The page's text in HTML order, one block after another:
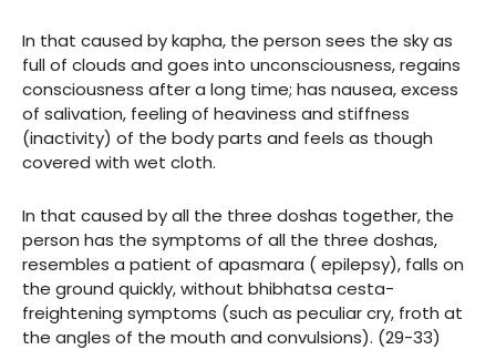
In that caused by kapha, the person sees the sky as
full of clouds and goes into unconsciousness, regains
consciousness after a long time; has nausea, excess
of salivation, feeling of heaviness and stiffness
(inactivity) of the body parts and feels as though
covered with wet cloth.
In that caused by all the three doshas together, the
person has the symptoms of all the three doshas,
resembles a patient of apasmara ( epilepsy), falls on
the ground quickly, without bhibhatsa cesta-
freightening symptoms (such as peculiar cry, froth at
the angles of the mouth and convulsions). (29-33)